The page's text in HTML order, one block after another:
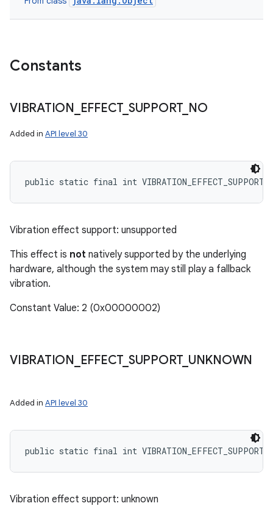
Constants
VIBRATION EFFECT_ SUPPORT_ NO
Added in API level 30
public static final int
Vibration effect support: unsupported
This effect is not natively supported by the underlying
hardware, although the system may still play a fallback
vibration.
Constant Value: 2 (0x00000002)
VIBRATION EFFECT_ SUPPORT_ UNKNOWN
Added in API level 30
public static final int
Vibration effect support: unknown